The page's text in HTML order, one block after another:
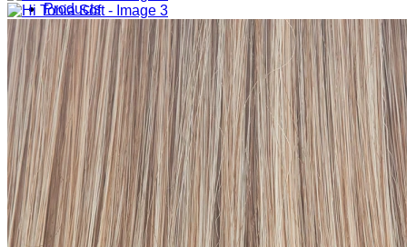
Products
Solutions
Salons
Education
Thinning Hair Course
Excessive Hair Loss Course
Custom Made Hair Piece Course
About us
Contact
Support
Sign Up
Search
for:
Login